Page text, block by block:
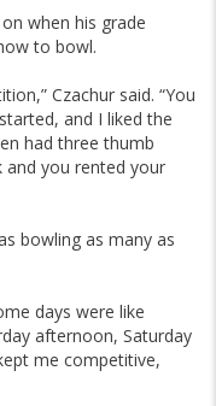
when his grade
to bowl.
Czachur said. “You
and I liked the
had three thumb
you rented your
bowling as many as
days were like
afternoon, Saturday
me competitive,